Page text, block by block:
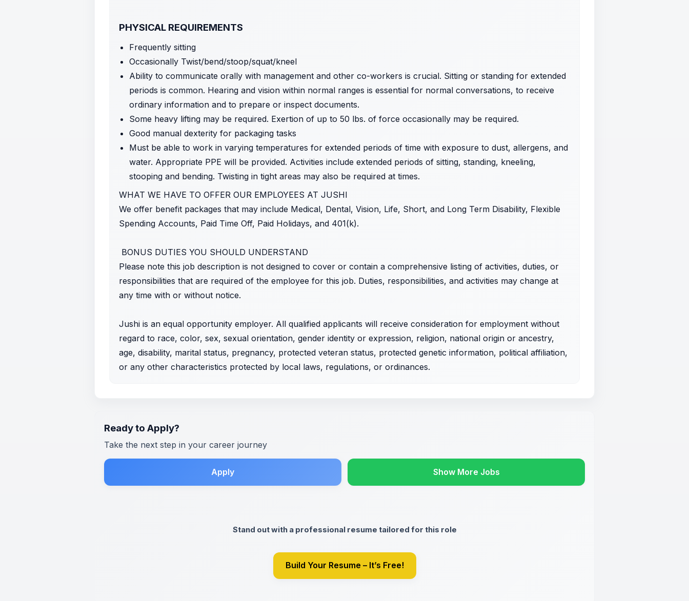
PHYSICAL REQUIREMENTS
Frequently sitting
Occasionally Twist/bend/stoop/squat/kneel
Ability to communicate orally with management and other co-workers is crucial. Sitting or standing for extended
periods is common. Hearing and vision within normal ranges is essential for normal conversations, to receive
ordinary information and to prepare or inspect documents.
Some heavy lifting may be required. Exertion of up to 50 lbs. of force occasionally may be required.
Good manual dexterity for packaging tasks
Must be able to work in varying temperatures for extended periods of time with exposure to dust, allergens, and
water. Appropriate PPE will be provided. Activities include extended periods of sitting, standing, kneeling,
stooping and bending. Twisting in tight areas may also be required at times.
WHAT WE HAVE TO OFFER OUR EMPLOYEES AT JUSHI
We offer benefit packages that may include Medical, Dental, Vision, Life, Short, and Long Term Disability, Flexible
Spending Accounts, Paid Time Off, Paid Holidays, and 401(k).
BONUS DUTIES YOU SHOULD UNDERSTAND
Please note this job description is not designed to cover or contain a comprehensive listing of activities, duties, or
responsibilities that are required of the employee for this job. Duties, responsibilities, and activities may change at
any time with or without notice.
Jushi is an equal opportunity employer. All qualified applicants will receive consideration for employment without
regard to race, color, sex, sexual orientation, gender identity or expression, religion, national origin or ancestry,
age, disability, marital status, pregnancy, protected veteran status, protected genetic information, political affiliation,
or any other characteristics protected by local laws, regulations, or ordinances.
Ready to Apply?
Take the next step in your career journey
Apply Show More Jobs
Stand out with a professional resume tailored for this role
Build Your Resume – It’s Free!